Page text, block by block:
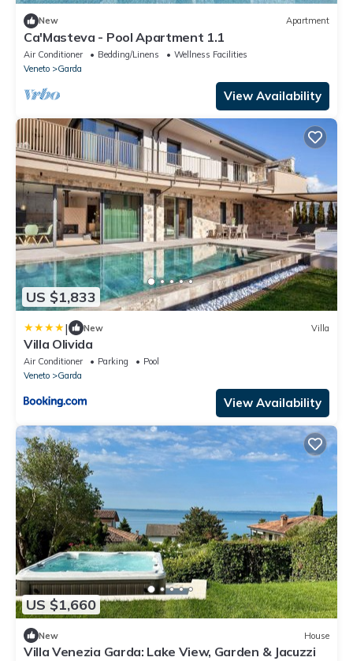
New Apartment
Ca'Masteva - Pool Apartment 1.1
Air Conditioner Bedding/Linens
Wellness Facilities
Veneto
Garda
View Availability
US $1,833
| New Villa
Villa Olivida
Air Conditioner Parking
Pool
Veneto
Garda
View Availability
US $1,660
New House
Villa Venezia Garda: Lake View, Garden & Jacuzzi